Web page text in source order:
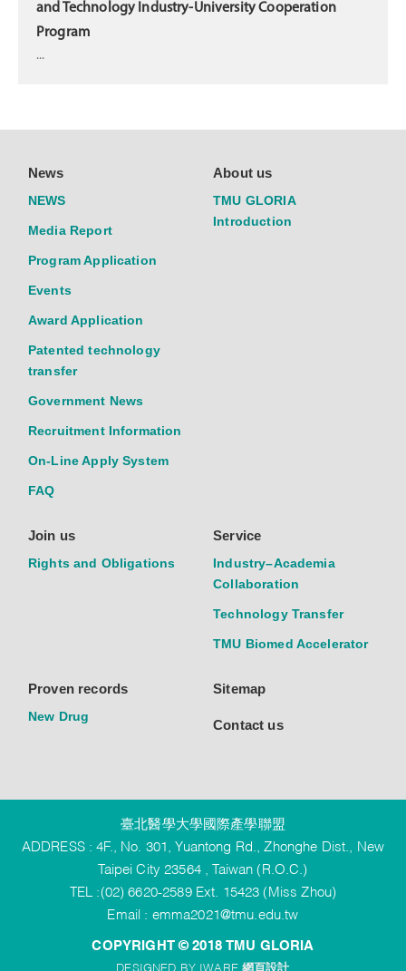
and Technology Industry-University Cooperation
Program
...
News
NEWS
Media Report
Program Application
Events
Award Application
Patented technology
transfer
Government News
Recruitment Information
On-Line Apply System
FAQ
About us
TMU GLORIA
Introduction
Join us
Rights and Obligations
Service
Industry–Academia
Collaboration
Technology Transfer
TMU Biomed Accelerator
Proven records
New Drug
Sitemap
Contact us
臺北醫學大學國際產學聯盟
ADDRESS : 4F., No. 301, Yuantong Rd., Zhonghe Dist., New
Taipei City 23564 , Taiwan (R.O.C.)
TEL :(02) 6620-2589 Ext. 15423 (Miss Zhou)
Email : emma2021@tmu.edu.tw
COPYRIGHT © 2018 TMU GLORIA
DESIGNED BY IWARE網頁設計